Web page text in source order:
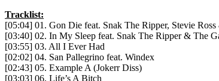
Tracklist:
[05:04] 01. Gon Die feat. Snak The Ripper, Stevie
[03:40] 02. In My Sleep feat. Snak The Ripper & The
[03:55] 03. All I Ever Had
[02:02] 04. San Pallegrino feat. Windex
[02:43] 05. Example A (Jokerr Diss)
[03:03] 06. Life’s A Bitch